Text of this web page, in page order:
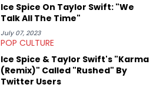
Ice Spice On Taylor Swift: "We
Talk All The Time"
July 07, 2023
POP CULTURE
Ice Spice & Taylor Swift's "Karma
(Remix)" Called "Rushed" By
Twitter Users